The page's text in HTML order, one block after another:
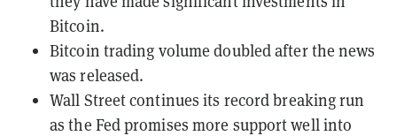
Bitcoin.
Bitcoin trading volume doubled after the news
was released.
Wall Street continues its record breaking run
as the Fed promises more support well into